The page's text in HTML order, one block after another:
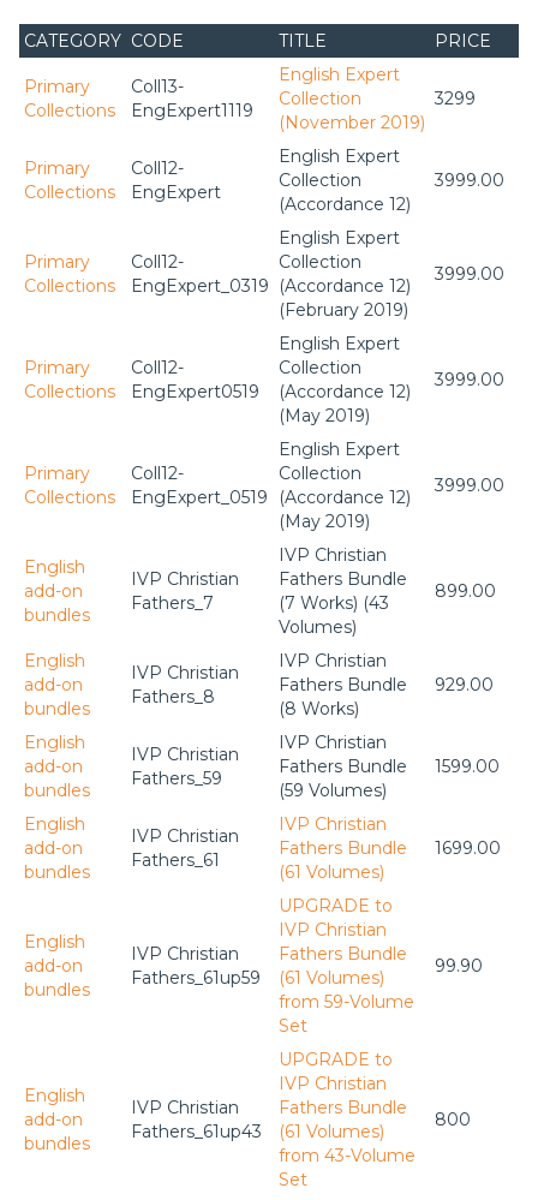
CATEGORY CODE TITLE PRICE
Primary
Collections
Coll13-
EngExpert1119
English Expert
Collection
(November 2019)
3299
Primary
Collections
Coll12-
EngExpert
English Expert
Collection
(Accordance 12)
3999.00
Primary
Collections
Coll12-
EngExpert_0319
English Expert
Collection
(Accordance 12)
(February 2019)
3999.00
Primary
Collections
Coll12-
EngExpert0519
English Expert
Collection
(Accordance 12)
(May 2019)
3999.00
Primary
Collections
Coll12-
EngExpert_0519
English Expert
Collection
(Accordance 12)
(May 2019)
3999.00
English
add-on
bundles
IVP Christian
Fathers_7
IVP Christian
Fathers Bundle
(7 Works) (43
Volumes)
899.00
English
add-on
bundles
IVP Christian
Fathers_8
IVP Christian
Fathers Bundle
(8 Works)
929.00
English
add-on
bundles
IVP Christian
Fathers_59
IVP Christian
Fathers Bundle
(59 Volumes)
1599.00
English
add-on
bundles
IVP Christian
Fathers_61
IVP Christian
Fathers Bundle
(61 Volumes)
1699.00
English
add-on
bundles
IVP Christian
Fathers_61up59
UPGRADE to
IVP Christian
Fathers Bundle
(61 Volumes)
from 59-Volume
Set
99.90
English
add-on
bundles
IVP Christian
Fathers_61up43
UPGRADE to
IVP Christian
Fathers Bundle
(61 Volumes)
from 43-Volume
Set
800